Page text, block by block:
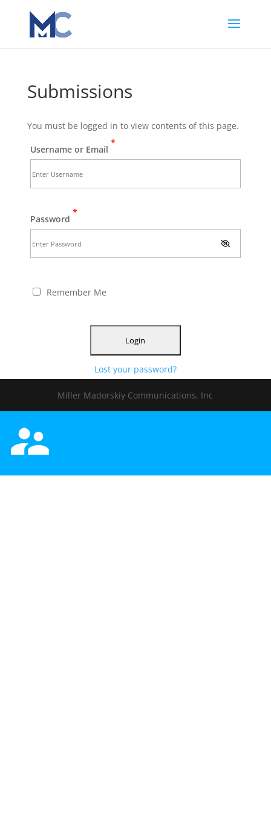
Submissions
You must be logged in to view contents of this page.
Username or Email
*
Password
*
Remember Me
Lost your password?
Miller Madorskiy Communications, Inc